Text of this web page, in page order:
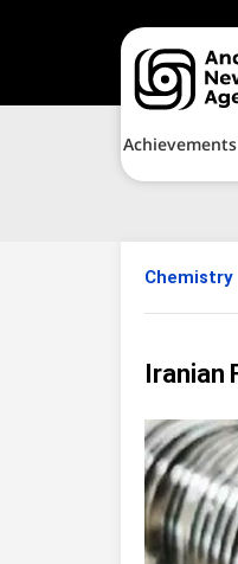
Achievements
Chemistry
Iranian